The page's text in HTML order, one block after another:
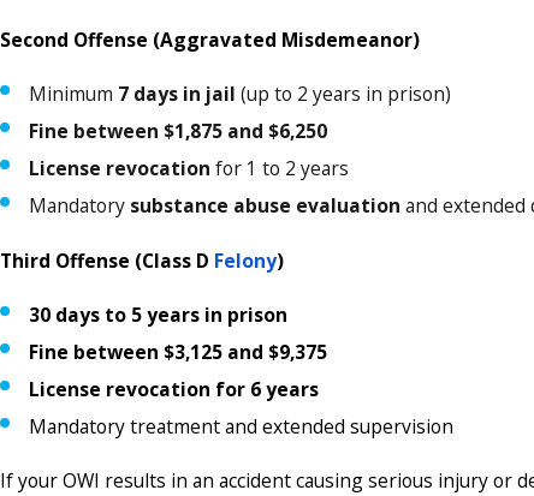
Second Offense (Aggravated Misdemeanor)
Minimum 7 days in jail (up to 2 years in prison)
Fine between $1,875 and $6,250
License revocation for 1 to 2 years
Mandatory substance abuse evaluation and
Third Offense (Class D Felony)
30 days to 5 years in prison
Fine between $3,125 and $9,375
License revocation for 6 years
Mandatory treatment and extended supervision
If your OWI results in an accident causing serious injury or